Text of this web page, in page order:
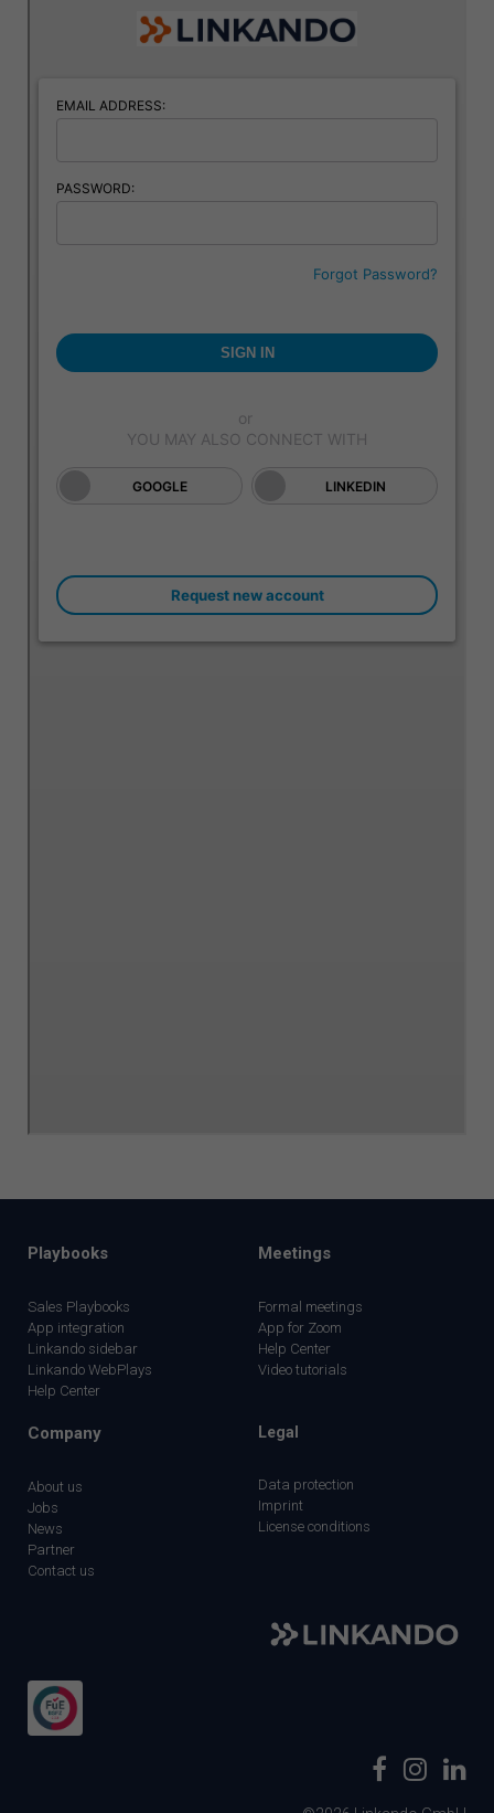
Playbooks
Sales Playbooks
App integration
Linkando sidebar
Linkando WebPlays
Help Center
Meetings
Formal meetings
App for Zoom
Help Center
Video tutorials
Company
About us
Jobs
News
Partner
Contact us
Legal
Data protection
Imprint
License conditions